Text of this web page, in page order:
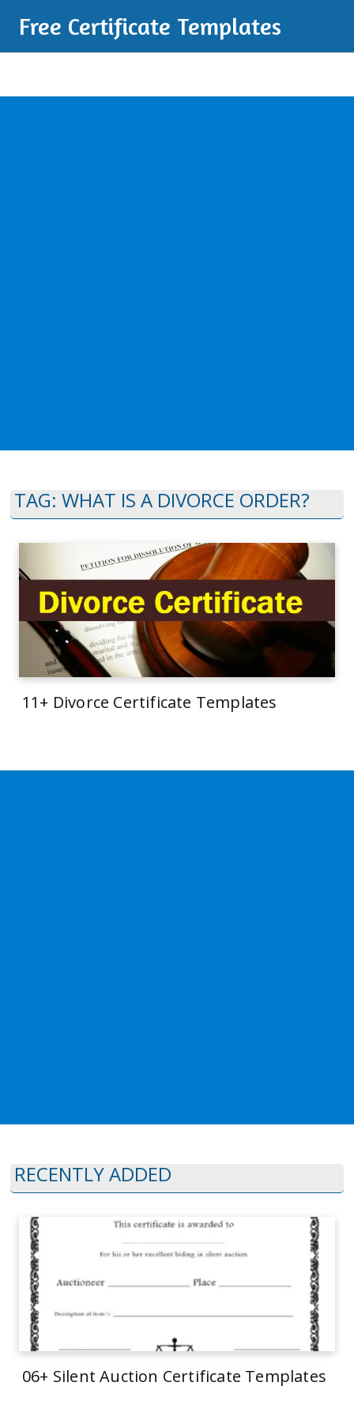
Free Certificate Templates
TAG: WHAT IS A DIVORCE ORDER?
11+ Divorce Certificate Templates
RECENTLY ADDED
06+ Silent Auction Certificate Templates